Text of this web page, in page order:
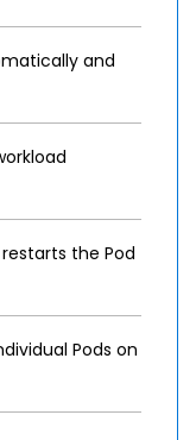
and
the Pod
Pods on